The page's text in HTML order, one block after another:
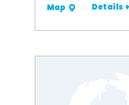
Map Details +